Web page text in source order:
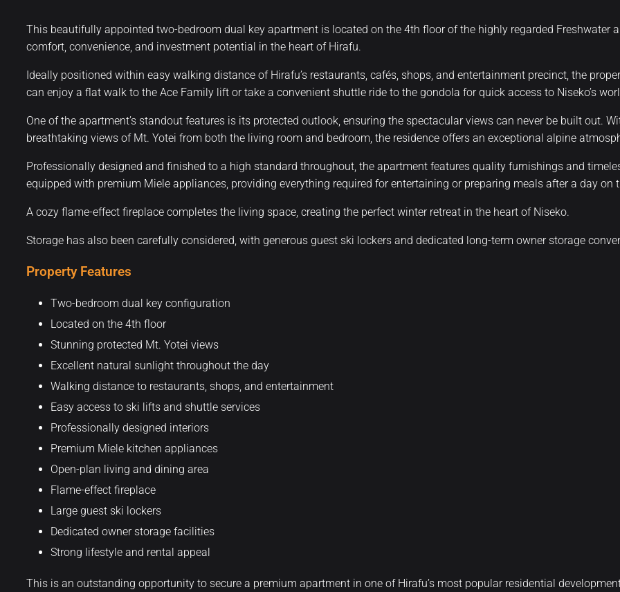
This beautifully appointed two-bedroom dual key apartment is located on the 4th floor of the highly regarded
comfort, convenience, and investment potential in the heart of Hirafu.
Ideally positioned within easy walking distance of Hirafu’s restaurants, cafés, shops, and entertainment precinct, the
can enjoy a flat walk to the Ace Family lift or take a convenient shuttle ride to the gondola for quick access to Niseko’s
One of the apartment’s standout features is its protected outlook, ensuring the spectacular views can never be built out.
breathtaking views of Mt. Yotei from both the living room and bedroom, the residence offers an exceptional alpine
Professionally designed and finished to a high standard throughout, the apartment features quality furnishings and
equipped with premium Miele appliances, providing everything required for entertaining or preparing meals after a day on
A cozy flame-effect fireplace completes the living space, creating the perfect winter retreat in the heart of Niseko.
Storage has also been carefully considered, with generous guest ski lockers and dedicated long-term owner storage
Property Features
Two-bedroom dual key configuration
Located on the 4th floor
Stunning protected Mt. Yotei views
Excellent natural sunlight throughout the day
Walking distance to restaurants, shops, and entertainment
Easy access to ski lifts and shuttle services
Professionally designed interiors
Premium Miele kitchen appliances
Open-plan living and dining area
Flame-effect fireplace
Large guest ski lockers
Dedicated owner storage facilities
Strong lifestyle and rental appeal
This is an outstanding opportunity to secure a premium apartment in one of Hirafu’s most popular residential